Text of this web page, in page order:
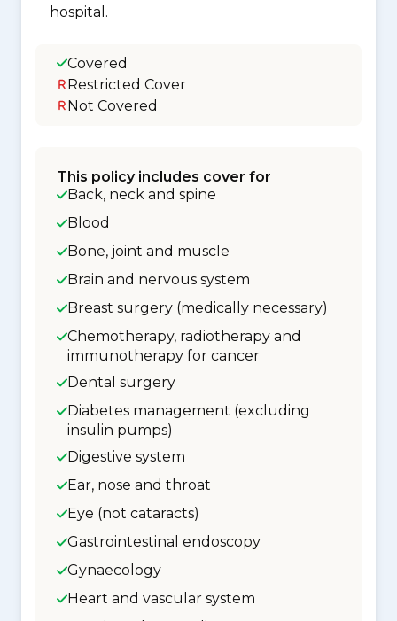
hospital.
Covered
Restricted Cover
Not Covered
This policy includes cover for
Back, neck and spine
Blood
Bone, joint and muscle
Brain and nervous system
Breast surgery (medically necessary)
Chemotherapy, radiotherapy and
immunotherapy for cancer
Dental surgery
Diabetes management (excluding
insulin pumps)
Digestive system
Ear, nose and throat
Eye (not cataracts)
Gastrointestinal endoscopy
Gynaecology
Heart and vascular system